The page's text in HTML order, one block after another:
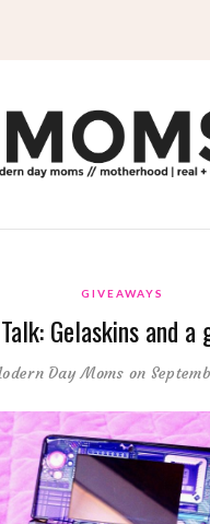
GIVEAWAYS
Gelaskins and a
Day Moms on